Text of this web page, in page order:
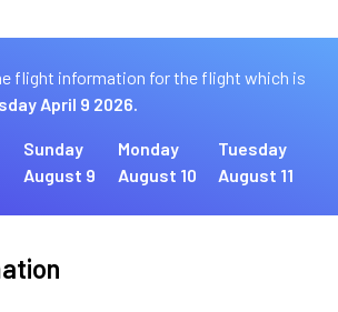
flight information for the flight which is
April 9 2026.
Sunday
August 9
Monday
August 10
Tuesday
August 11